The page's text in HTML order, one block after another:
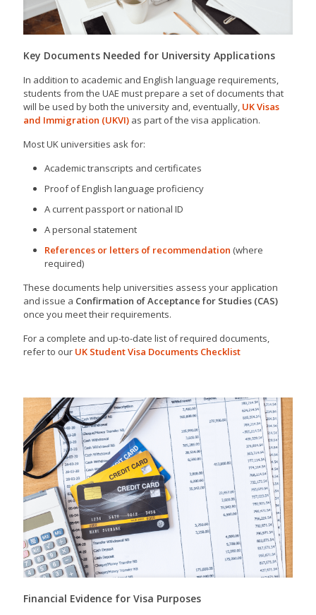
Key Documents Needed for University Applications
In addition to academic and English language requirements,
students from the UAE must prepare a set of documents that
will be used by both the university and, eventually, UK Visas
and Immigration (UKVI) as part of the visa application.
Most UK universities ask for:
Academic transcripts and certificates
Proof of English language proficiency
A current passport or national ID
A personal statement
References or letters of recommendation (where
required)
These documents help universities assess your application
and issue a Confirmation of Acceptance for Studies (CAS)
once you meet their requirements.
For a complete and up-to-date list of required documents,
refer to our UK Student Visa Documents Checklist
Financial Evidence for Visa Purposes